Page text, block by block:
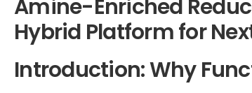
Amine-Enriched
Hybrid Platform for
Introduction: Why